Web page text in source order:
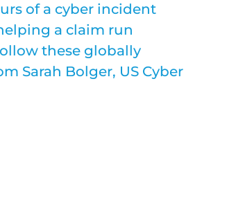
of a cyber incident
a claim run
these globally
Sarah Bolger, US Cyber